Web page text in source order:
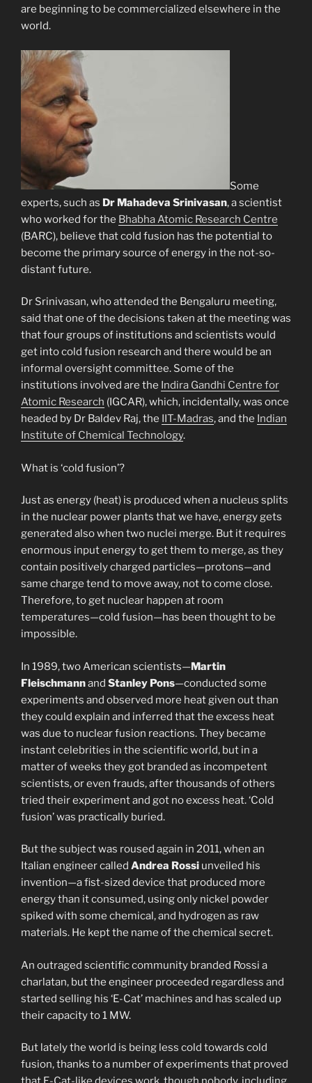
are beginning to be commercialized elsewhere in the
world.
Some
experts, such as Dr Mahadeva Srinivasan, a scientist
who worked for the Bhabha Atomic Research Centre
(BARC), believe that cold fusion has the potential to
become the primary source of energy in the not-so-
distant future.
Dr Srinivasan, who attended the Bengaluru meeting,
said that one of the decisions taken at the meeting was
that four groups of institutions and scientists would
get into cold fusion research and there would be an
informal oversight committee. Some of the
institutions involved are the Indira Gandhi Centre for
Atomic Research (IGCAR), which, incidentally, was once
headed by Dr Baldev Raj, the IIT-Madras, and the Indian
Institute of Chemical Technology.
What is ‘cold fusion’?
Just as energy (heat) is produced when a nucleus splits
in the nuclear power plants that we have, energy gets
generated also when two nuclei merge. But it requires
enormous input energy to get them to merge, as they
contain positively charged particles—protons—and
same charge tend to move away, not to come close.
Therefore, to get nuclear happen at room
temperatures—cold fusion—has been thought to be
impossible.
In 1989, two American scientists—Martin
Fleischmannand Stanley Pons—conducted some
experiments and observed more heat given out than
they could explain and inferred that the excess heat
was due to nuclear fusion reactions. They became
instant celebrities in the scientific world, but in a
matter of weeks they got branded as incompetent
scientists, or even frauds, after thousands of others
tried their experiment and got no excess heat. ‘Cold
fusion’ was practically buried.
But the subject was roused again in 2011, when an
Italian engineer called Andrea Rossi unveiled his
invention—a fist-sized device that produced more
energy than it consumed, using only nickel powder
spiked with some chemical, and hydrogen as raw
materials. He kept the name of the chemical secret.
An outraged scientific community branded Rossi a
charlatan, but the engineer proceeded regardless and
started selling his ‘E-Cat’ machines and has scaled up
their capacity to 1 MW.
But lately the world is being less cold towards cold
fusion, thanks to a number of experiments that proved